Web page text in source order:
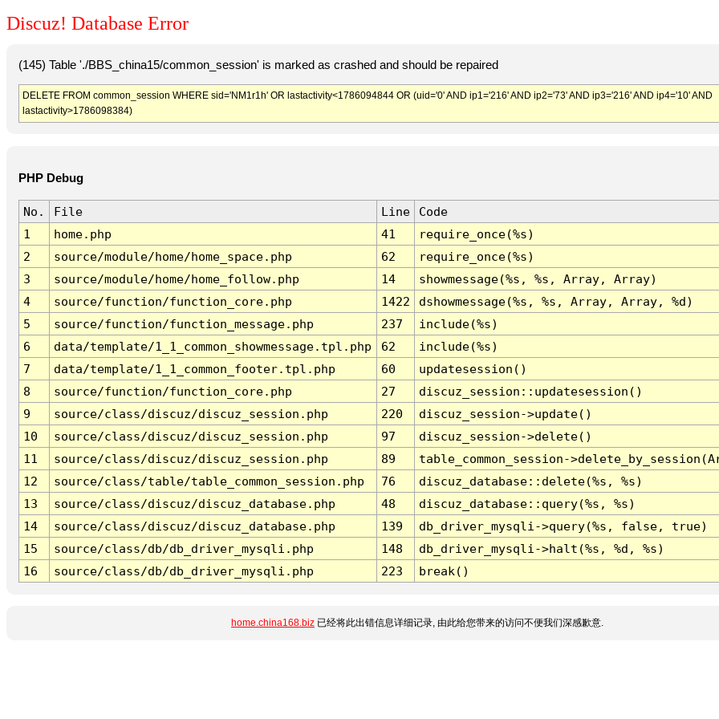
Discuz! Database Error
(145) Table './BBS_china15/common_session' is marked as crashed and should be repaired
DELETE FROM common_session WHERE sid='NM1r1h' OR lastactivity<1786094844 OR (uid='0' AND ip1='216' AND ip2='73' AND ip3='216' AND ip4='10' AND
lastactivity>1786098384)
PHP Debug
No. File Line
Code
1
home.php 41
require_once(%s)
2
source/module/home/home_space.php 62
require_once(%s)
3
source/module/home/home_follow.php 14
showmessage(%s, %s, Array, Array)
4
source/function/function_core.php 1422
dshowmessage(%s, %s, Array, Array, %d)
5
source/function/function_message.php 237
include(%s)
6
data/template/1_1_common_showmessage.tpl.php 62
include(%s)
7
data/template/1_1_common_footer.tpl.php 60
updatesession()
8
source/function/function_core.php 27
discuz_session::updatesession()
9
source/class/discuz/discuz_session.php 220
discuz_session->update()
10
source/class/discuz/discuz_session.php 97
discuz_session->delete()
11
source/class/discuz/discuz_session.php 89
table_common_session-
12
source/class/table/table_common_session.php 76
discuz_database::delete(%s, %s)
13
source/class/discuz/discuz_database.php 48
discuz_database::query(%s, %s)
14
source/class/discuz/discuz_database.php 139
db_driver_mysqli->query(%s, false, true)
15
source/class/db/db_driver_mysqli.php 148
db_driver_mysqli->halt(%s, %d, %s)
16
source/class/db/db_driver_mysqli.php 223 break()
home.china168.biz 已经将此出错信息详细记录, 由此给您带来的访问不便我们深感歉意.